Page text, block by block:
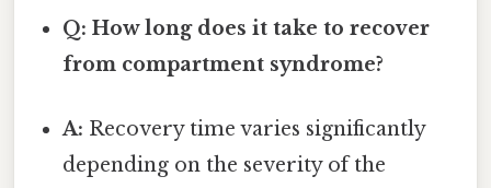
Q: How long does it take to recover
from compartment syndrome?
A: Recovery time varies significantly
depending on the severity of the